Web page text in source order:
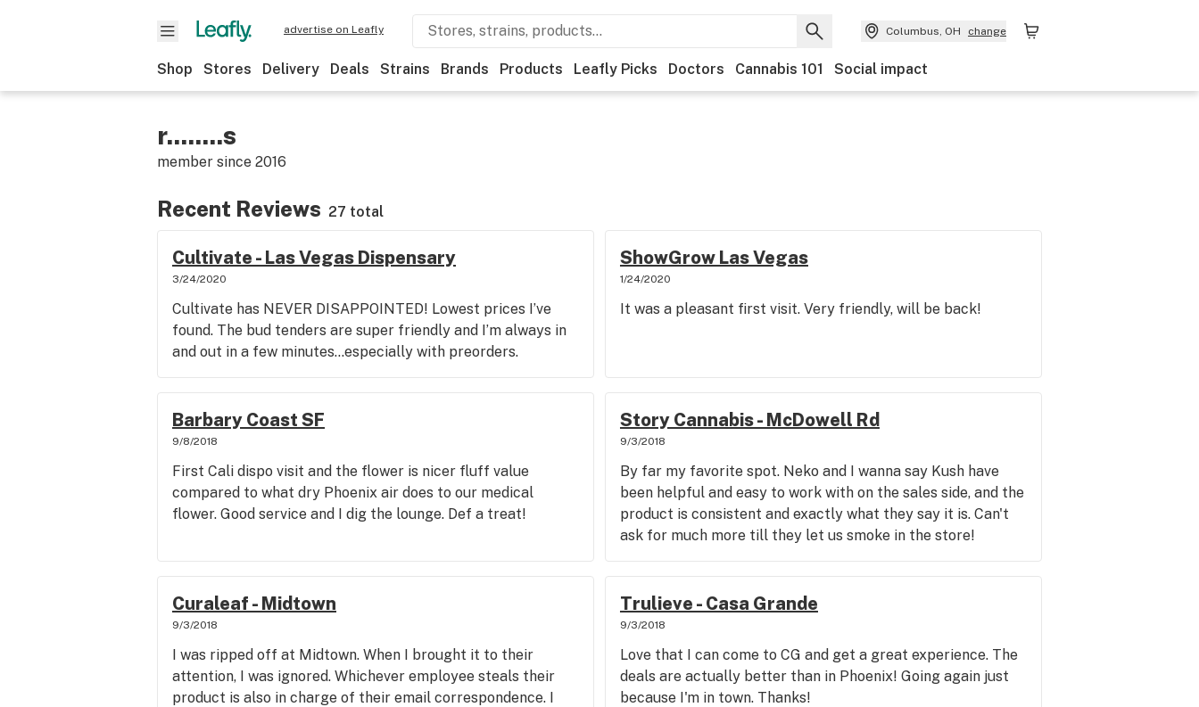
advertise on Leafly Columbus, OH change
Shop Stores Delivery Deals Strains Brands Products Leafly Picks Doctors Cannabis 101 Social impact
r........s
member since 2016
Recent Reviews 27 total
Cultivate - Las Vegas Dispensary
3/24/2020
Cultivate has NEVER DISAPPOINTED! Lowest prices I’ve
found. The bud tenders are super friendly and I’m always in
and out in a few minutes...especially with preorders.
ShowGrow Las Vegas
1/24/2020
It was a pleasant first visit. Very friendly, will be back!
Barbary Coast SF
9/8/2018
First Cali dispo visit and the flower is nicer fluff value
compared to what dry Phoenix air does to our medical
flower. Good service and I dig the lounge. Def a treat!
Story Cannabis - McDowell Rd
9/3/2018
By far my favorite spot. Neko and I wanna say Kush have
been helpful and easy to work with on the sales side, and the
product is consistent and exactly what they say it is. Can't
ask for much more till they let us smoke in the store!
Curaleaf - Midtown
9/3/2018
I was ripped off at Midtown. When I brought it to their
attention, I was ignored. Whichever employee steals their
product is also in charge of their email correspondence. I
Trulieve - Casa Grande
9/3/2018
Love that I can come to CG and get a great experience. The
deals are actually better than in Phoenix! Going again just
because I'm in town. Thanks!